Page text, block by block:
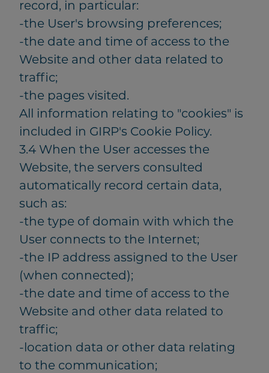
record, in particular:
-the User's browsing preferences;
-the date and time of access to the
Website and other data related to
traffic;
-the pages visited.
All information relating to "cookies" is
included in GIRP's Cookie Policy.
3.4 When the User accesses the
Website, the servers consulted
automatically record certain data,
such as:
-the type of domain with which the
User connects to the Internet;
-the IP address assigned to the User
(when connected);
-the date and time of access to the
Website and other data related to
traffic;
-location data or other data relating
to the communication;